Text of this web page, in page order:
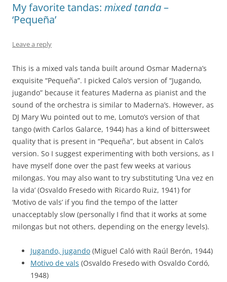
My favorite tandas: mixed tanda–
‘Pequeña’
Leave a reply
This is a mixed vals tanda built around Osmar Maderna’s
exquisite “Pequeña”. I picked Calo’s version of “Jugando,
jugando” because it features Maderna as pianist and the
sound of the orchestra is similar to Maderna’s. However, as
DJ Mary Wu pointed out to me, Lomuto’s version of that
tango (with Carlos Galarce, 1944) has a kind of bittersweet
quality that is present in “Pequeña”, but absent in Calo’s
version. So I suggest experimenting with both versions, as I
have myself done over the past few weeks at various
milongas. You may also want to try substituting ‘Una vez en
la vida’ (Osvaldo Fresedo with Ricardo Ruiz, 1941) for
‘Motivo de vals’ if you find the tempo of the latter
unacceptably slow (personally I find that it works at some
milongas but not others, depending on the energy levels).
Jugando, jugando (Miguel Caló with Raúl Berón, 1944)
Motivo de vals (Osvaldo Fresedo with Osvaldo Cordó,
1948)